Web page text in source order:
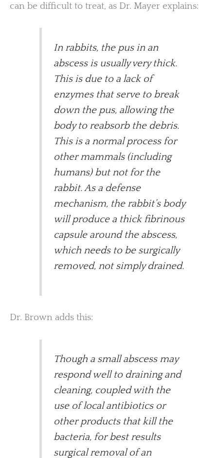
can be difficult to treat, as Dr. Mayer explains:
In rabbits, the pus in an
abscess is usually very thick.
This is due to a lack of
enzymes that serve to break
down the pus, allowing the
body to reabsorb the debris.
This is a normal process for
other mammals (including
humans) but not for the
rabbit. As a defense
mechanism, the rabbit’s body
will produce a thick fibrinous
capsule around the abscess,
which needs to be surgically
removed, not simply drained.
Dr. Brown adds this:
Though a small abscess may
respond well to draining and
cleaning, coupled with the
use of local antibiotics or
other products that kill the
bacteria, for best results
surgical removal of an